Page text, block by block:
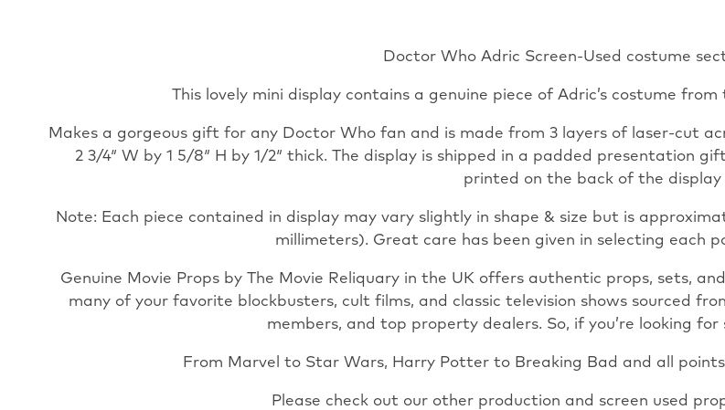
Doctor Who Adric Screen-Used costume
This lovely mini display contains a genuine piece of Adric’s costume
Makes a gorgeous gift for any Doctor Who fan and is made from 3 layers of laser-cut
2 3/4″ W by 1 5/8″ H by 1/2″ thick. The display is shipped in a padded presentation
printed on the back of the display
Note: Each piece contained in display may vary slightly in shape & size but is
millimeters). Great care has been given in selecting each
Genuine Movie Props by The Movie Reliquary in the UK offers authentic props, sets,
many of your favorite blockbusters, cult films, and classic television shows sourced
members, and top property dealers. So, if you’re looking
From Marvel to Star Wars, Harry Potter to Breaking Bad and all
Please check out our other production and screen used